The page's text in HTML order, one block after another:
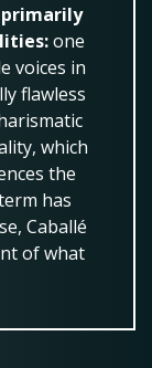
one
voices in
flawless
which
the
has
Caballé
of what